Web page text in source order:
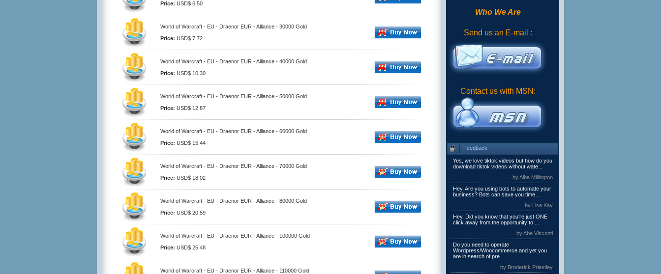
Price: USD$ 6.50
World of Warcraft - EU - Draenor EUR - Alliance - 30000 Gold
Price: USD$ 7.72
World of Warcraft - EU - Draenor EUR - Alliance - 40000 Gold
Price: USD$ 10.30
World of Warcraft - EU - Draenor EUR - Alliance - 50000 Gold
Price: USD$ 12.87
World of Warcraft - EU - Draenor EUR - Alliance - 60000 Gold
Price: USD$ 15.44
World of Warcraft - EU - Draenor EUR - Alliance - 70000 Gold
Price: USD$ 18.02
World of Warcraft - EU - Draenor EUR - Alliance - 80000 Gold
Price: USD$ 20.59
World of Warcraft - EU - Draenor EUR - Alliance - 100000 Gold
Price: USD$ 25.48
World of Warcraft - EU - Draenor EUR - Alliance - 110000 Gold
Who We Are
Send us an E-mail :
Contact us with MSN:
Feedback
Yes, we love tiktok videos but how do you
download tiktok videos without wate...
by Alba Millington
Hey, Are you using bots to automate your
business? Bots can save you time ...
by Lisa Kay
Hey, Did you know that you're just ONE
click away from the opportunity to ...
by Abe Visconti
Do you need to operate
Wordpress/Woocommerce and yet you
are in search of pre...
by Broderick Priestley